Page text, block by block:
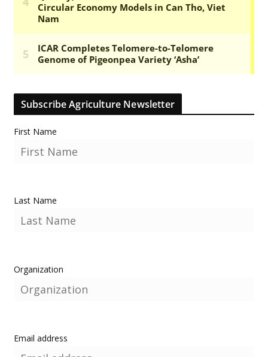
Subscribe Agriculture Newsletter
First Name
Last Name
Organization
Email address